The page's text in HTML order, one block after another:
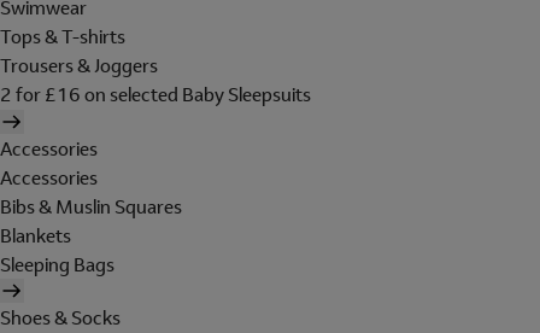
Swimwear
Tops & T-shirts
Trousers & Joggers
2 for £16 on selected Baby Sleepsuits
Accessories
Accessories
Bibs & Muslin Squares
Blankets
Sleeping Bags
Shoes & Socks